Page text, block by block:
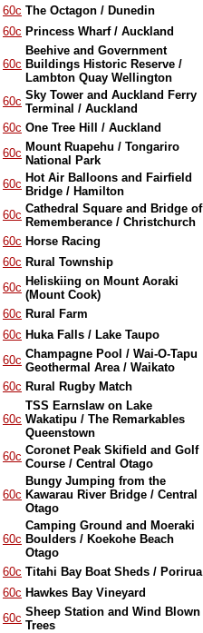
60c The Octagon / Dunedin
60c Princess Wharf / Auckland
60c
Beehive and Government
Buildings Historic Reserve /
Lambton Quay Wellington
60c Sky Tower and Auckland Ferry
Terminal / Auckland
60c One Tree Hill / Auckland
60c Mount Ruapehu / Tongariro
National Park
60c Hot Air Balloons and Fairfield
Bridge / Hamilton
60c Cathedral Square and Bridge of
Rememberance / Christchurch
60c Horse Racing
60c Rural Township
60c Heliskiing on Mount Aoraki
(Mount Cook)
60c Rural Farm
60c Huka Falls / Lake Taupo
60c Champagne Pool / Wai-O-Tapu
Geothermal Area / Waikato
60c Rural Rugby Match
60c
TSS Earnslaw on Lake
Wakatipu / The Remarkables
Queenstown
60c Coronet Peak Skifield and Golf
Course / Central Otago
60c
Bungy Jumping from the
Kawarau River Bridge / Central
Otago
60c
Camping Ground and Moeraki
Boulders / Koekohe Beach
Otago
60c Titahi Bay Boat Sheds / Porirua
60c Hawkes Bay Vineyard
60c Sheep Station and Wind Blown
Trees